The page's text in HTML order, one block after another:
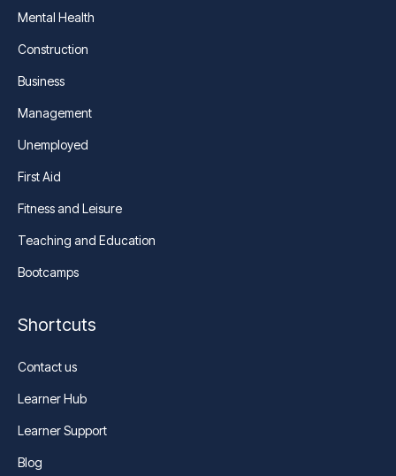
Mental Health
Construction
Business
Management
Unemployed
First Aid
Fitness and Leisure
Teaching and Education
Bootcamps
Shortcuts
Contact us
Learner Hub
Learner Support
Blog